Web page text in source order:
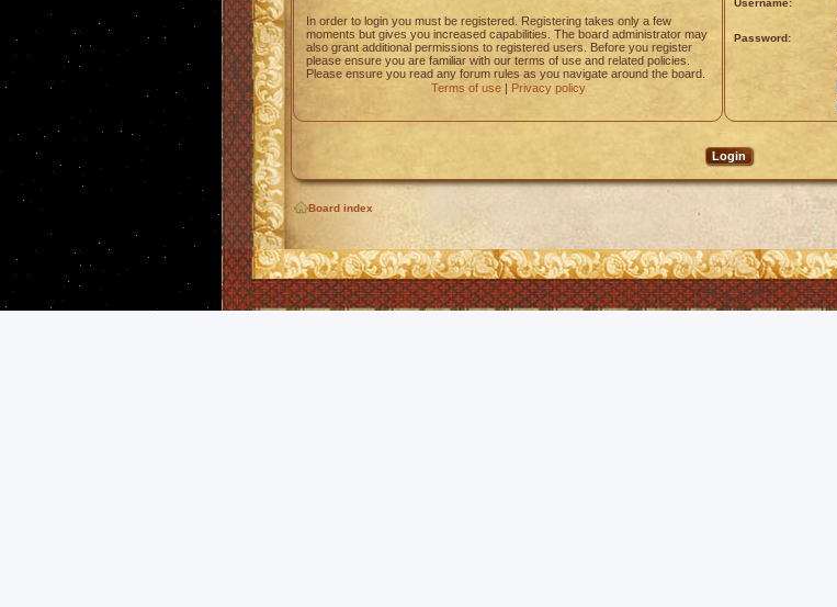
In order to login you must be registered. Registering takes only a few
moments but gives you increased capabilities. The board administrator may
also grant additional permissions to registered users. Before you register
please ensure you are familiar with our terms of use and related policies.
Please ensure you read any forum rules as you navigate around the board.
Terms of use| Privacy policy
Username:
Password:
Board index